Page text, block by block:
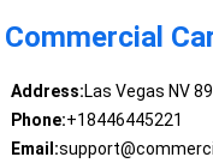
Commercial
Address:Las Vegas NV
Phone:+18446445221
Email: